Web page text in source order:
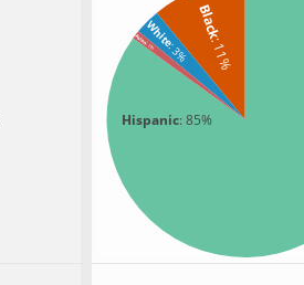
Hispanic: 85%
Black
: 11%
White
: 3%
Asian
: 1%